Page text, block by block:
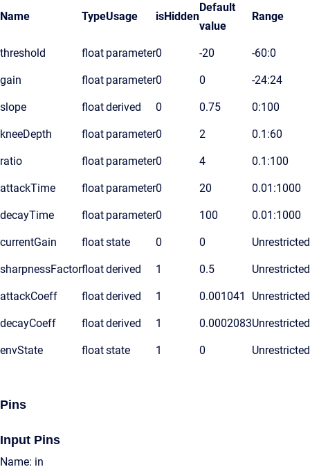
Name TypeUsage isHidden
Default
value
Range
threshold float parameter0 -20 -60:0
gain float parameter0 0 -24:24
slope floatderived 0 0.75 0:100
kneeDepth float parameter0 2 0.1:60
ratio float parameter0 4 0.1:100
attackTime float parameter0 20 0.01:1000
decayTime float parameter0 100 0.01:1000
currentGain floatstate 0 0 Unrestricted
sharpnessFactorfloatderived 1 0.5 Unrestricted
attackCoeff floatderived 1 0.001041 Unrestricted
decayCoeff floatderived 1 0.0002083Unrestricted
envState floatstate 1 0 Unrestricted
Pins
Input Pins
Name: in